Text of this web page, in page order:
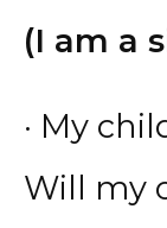
(I am a
· My
Will my